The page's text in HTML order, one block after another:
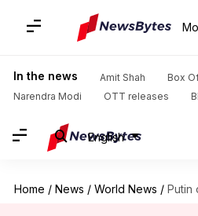
In the news Amit Shah
Box
Narendra Modi
OTT releases
English
Home / News / World News / Putin